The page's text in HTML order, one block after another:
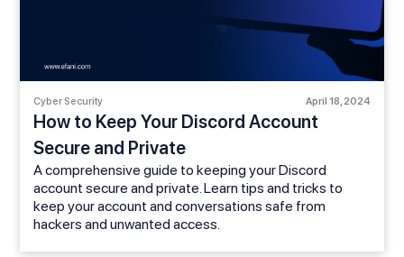
Cyber Security April 18, 2024
How to Keep Your Discord Account
Secure and Private
A comprehensive guide to keeping your Discord
account secure and private. Learn tips and tricks to
keep your account and conversations safe from
hackers and unwanted access.